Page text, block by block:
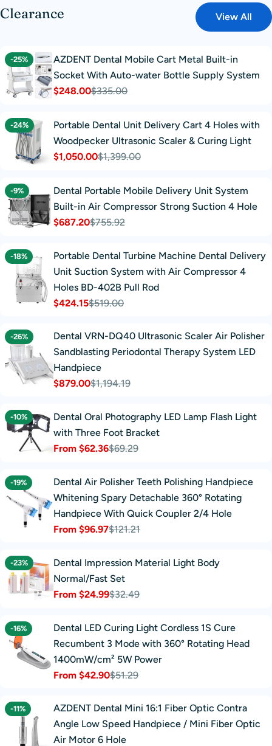
Clearance View All
AZDENT Dental Mobile Cart Metal Built-in
Socket With Auto-water Bottle Supply System
Sale
$248.00
Regular $335.00
-25%
Portable Dental Unit Delivery Cart 4 Holes with
Woodpecker Ultrasonic Scaler & Curing Light
Sale
$1,050.00
Regular
$1,399.00
-24%
Dental Portable Mobile Delivery Unit System
Built-in Air Compressor Strong Suction 4 Hole
Sale
$687.20
Regular$755.92
-9%
Portable Dental Turbine Machine Dental Delivery
Unit Suction System with Air Compressor 4
Holes BD-402B Pull Rod
Sale
$424.15
Regular$519.00
-18%
Dental VRN-DQ40 Ultrasonic Scaler Air Polisher
Sandblasting Periodontal Therapy System LED
Handpiece
Sale
$879.00
Regular $1,194.19
-26%
Dental Oral Photography LED Lamp Flash Light
with Three Foot Bracket
Sale
From $62.36
Regular
$69.29
-10%
Dental Air Polisher Teeth Polishing Handpiece
Whitening Spary Detachable 360° Rotating
Handpiece With Quick Coupler 2/4 Hole
Sale
From $96.97
Regular
$121.21
-19%
Dental Impression Material Light Body
Normal/Fast Set
Sale
From $24.99
Regular
$32.49
-23%
Dental LED Curing Light Cordless 1S Cure
Recumbent 3 Mode with 360° Rotating Head
1400mW/cm² 5W Power
Sale
From $42.90
Regular
$51.29
-16%
AZDENT Dental Mini 16:1 Fiber Optic Contra
Angle Low Speed Handpiece / Mini Fiber Optic
Air Motor 6 Hole
-11%